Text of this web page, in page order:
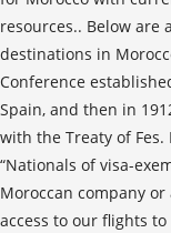
resources.. Below
destinations in
Conference
Spain, and then in
with the Treaty of
“Nationals of visa-
Moroccan company
access to our flights